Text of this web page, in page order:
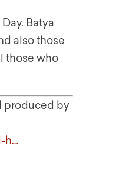
Batya
also those
those who
produced by
h…